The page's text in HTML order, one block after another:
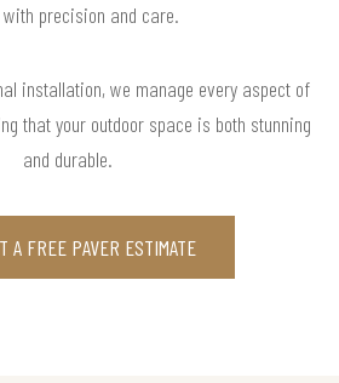
precision and care.
installation, we manage every aspect of
that your outdoor space is both stunning
and durable.
A FREE PAVER ESTIMATE